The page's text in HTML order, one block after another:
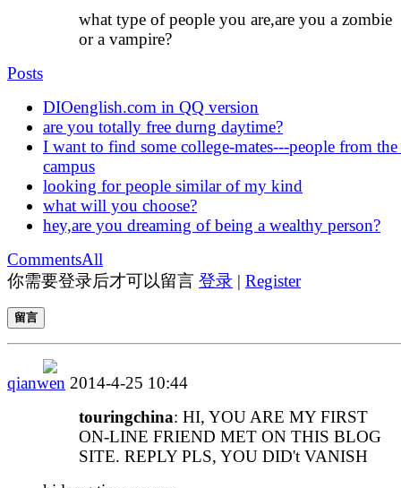
what type of people you are,are you a zombie
or a vampire?
Posts
DIOenglish.com in QQ version
are you totally free durng daytime?
I want to find some college-mates---people from the
campus
looking for people similar of my kind
what will you choose?
hey,are you dreaming of being a wealthy person?
CommentsAll
你需要登录后才可以留言 登录 | Register
留言
qianwen 2014-4-25 10:44
touringchina: HI, YOU ARE MY FIRST
ON-LINE FRIEND MET ON THIS BLOG
SITE. REPLY PLS, YOU DID't VANISH